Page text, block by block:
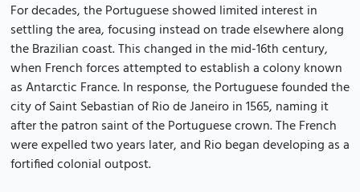
For decades, the Portuguese showed limited interest in
settling the area, focusing instead on trade elsewhere along
the Brazilian coast. This changed in the mid-16th century,
when French forces attempted to establish a colony known
as Antarctic France. In response, the Portuguese founded the
city of Saint Sebastian of Rio de Janeiro in 1565, naming it
after the patron saint of the Portuguese crown. The French
were expelled two years later, and Rio began developing as a
fortified colonial outpost.